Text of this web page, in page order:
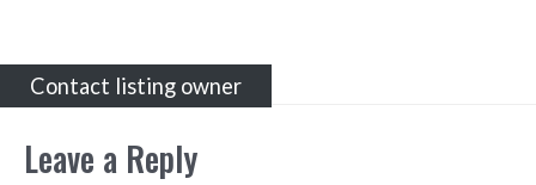
Contact listing owner
Leave a Reply